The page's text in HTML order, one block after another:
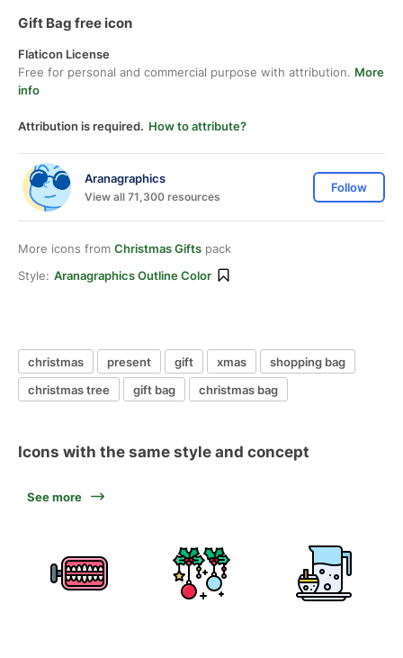
Gift Bag free icon
Flaticon License
Free for personal and commercial purpose with attribution. More
info
Attribution is required. How to attribute?
Aranagraphics
View all 71,300 resources
Follow
More icons from Christmas Gifts pack
Style: Aranagraphics Outline Color
christmas present gift xmas
shopping bag
christmas tree
gift bag christmas bag
Icons with the same style and concept
See more